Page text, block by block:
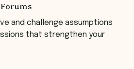
and challenge assumptions
that strengthen your